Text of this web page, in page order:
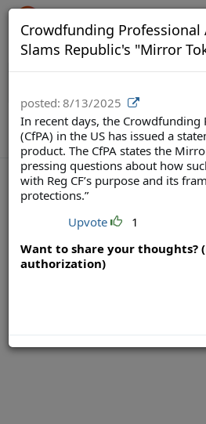
Crowdfunding
Privacy
Feedback & Support
Powered by Brainsy, Inc. (Patented and
Crowdfunding Professional
Slams Republic's "Mirror
posted: 8/13/2025
In recent days, the Crowdfunding
(CfPA) in the US has issued a
product. The CfPA states the
pressing questions about how
with Reg CF’s purpose and its
protections.”
Upvote
1
Want to share your thoughts?
authorization)